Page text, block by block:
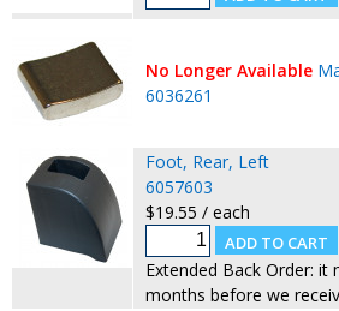
No Longer Available
6036261
Foot, Rear, Left
6057603
$19.55 / each
Extended Back Order: it
months before we